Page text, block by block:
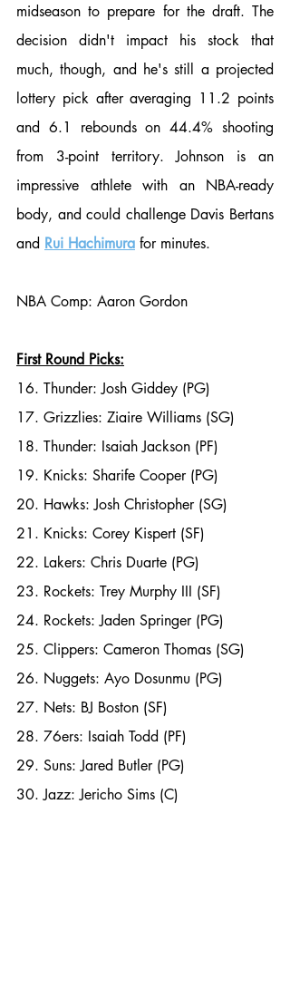
midseason to prepare for the draft. The
decision didn't impact his stock that
much, though, and he's still a projected
lottery pick after averaging 11.2 points
and 6.1 rebounds on 44.4% shooting
from 3-point territory. Johnson is an
impressive athlete with an NBA-ready
body, and could challenge Davis Bertans
and Rui Hachimura for minutes.
NBA Comp: Aaron Gordon
First Round Picks:
16. Thunder: Josh Giddey (PG)
17. Grizzlies: Ziaire Williams (SG)
18. Thunder: Isaiah Jackson (PF)
19. Knicks: Sharife Cooper (PG)
20. Hawks: Josh Christopher (SG)
21. Knicks: Corey Kispert (SF)
22. Lakers: Chris Duarte (PG)
23. Rockets: Trey Murphy III (SF)
24. Rockets: Jaden Springer (PG)
25. Clippers: Cameron Thomas (SG)
26. Nuggets: Ayo Dosunmu (PG)
27. Nets: BJ Boston (SF)
28. 76ers: Isaiah Todd (PF)
29. Suns: Jared Butler (PG)
30. Jazz: Jericho Sims (C)